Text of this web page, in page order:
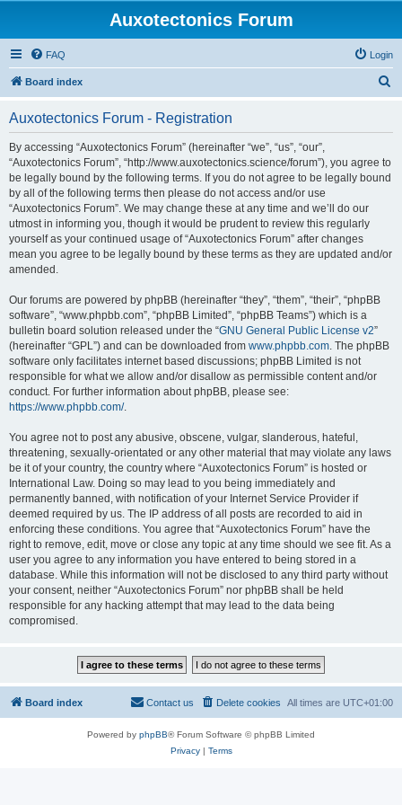
Auxotectonics Forum
FAQ Login
Board index
Auxotectonics Forum - Registration
By accessing “Auxotectonics Forum” (hereinafter “we”, “us”, “our”,
“Auxotectonics Forum”, “http://www.auxotectonics.science/forum”), you agree to
be legally bound by the following terms. If you do not agree to be legally bound
by all of the following terms then please do not access and/or use
“Auxotectonics Forum”. We may change these at any time and we’ll do our
utmost in informing you, though it would be prudent to review this regularly
yourself as your continued usage of “Auxotectonics Forum” after changes
mean you agree to be legally bound by these terms as they are updated and/or
amended.
Our forums are powered by phpBB (hereinafter “they”, “them”, “their”, “phpBB
software”, “www.phpbb.com”, “phpBB Limited”, “phpBB Teams”) which is a
bulletin board solution released under the “GNU General Public License v2”
(hereinafter “GPL”) and can be downloaded from www.phpbb.com. The phpBB
software only facilitates internet based discussions; phpBB Limited is not
responsible for what we allow and/or disallow as permissible content and/or
conduct. For further information about phpBB, please see:
https://www.phpbb.com/.
You agree not to post any abusive, obscene, vulgar, slanderous, hateful,
threatening, sexually-orientated or any other material that may violate any laws
be it of your country, the country where “Auxotectonics Forum” is hosted or
International Law. Doing so may lead to you being immediately and
permanently banned, with notification of your Internet Service Provider if
deemed required by us. The IP address of all posts are recorded to aid in
enforcing these conditions. You agree that “Auxotectonics Forum” have the
right to remove, edit, move or close any topic at any time should we see fit. As a
user you agree to any information you have entered to being stored in a
database. While this information will not be disclosed to any third party without
your consent, neither “Auxotectonics Forum” nor phpBB shall be held
responsible for any hacking attempt that may lead to the data being
compromised.
Board index All times are UTC+01:00
Delete cookies
Contact us
Powered by phpBB® Forum Software © phpBB Limited
Privacy| Terms